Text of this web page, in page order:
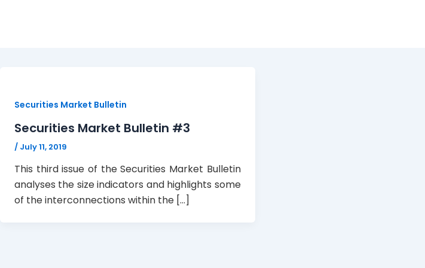
Securities Market Bulletin
Securities Market Bulletin #3
/ July 11, 2019
This third issue of the Securities Market Bulletin
analyses the size indicators and highlights some
of the interconnections within the […]